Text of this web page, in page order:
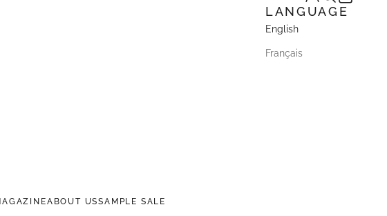
ABOUT USSAMPLE SALE
LANGUAGE
English
Français